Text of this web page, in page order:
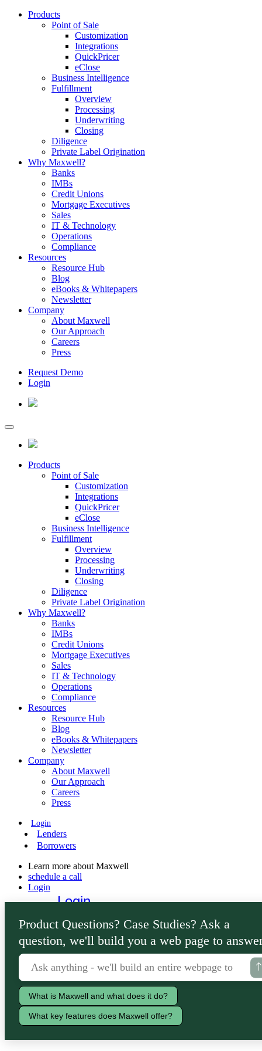
Products
Point of Sale
Customization
Integrations
QuickPricer
eClose
Business Intelligence
Fulfillment
Overview
Processing
Underwriting
Closing
Diligence
Private Label Origination
Why Maxwell?
Banks
IMBs
Credit Unions
Mortgage Executives
Sales
IT & Technology
Operations
Compliance
Resources
Resource Hub
Blog
eBooks & Whitepapers
Newsletter
Company
About Maxwell
Our Approach
Careers
Press
Request Demo
Login
Products
Point of Sale
Customization
Integrations
QuickPricer
eClose
Business Intelligence
Fulfillment
Overview
Processing
Underwriting
Closing
Diligence
Private Label Origination
Why Maxwell?
Banks
IMBs
Credit Unions
Mortgage Executives
Sales
IT & Technology
Operations
Compliance
Resources
Resource Hub
Blog
eBooks & Whitepapers
Newsletter
Company
About Maxwell
Our Approach
Careers
Press
Login
Lenders
Borrowers
Learn more about Maxwell
schedule a call
Login
Login
Lenders
Borrowers
Product Questions? Case Studies? Ask a
question, we'll build you a web page to
What is Maxwell and what does it do?
What key features does Maxwell offer?